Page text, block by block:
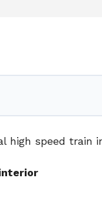
high speed train